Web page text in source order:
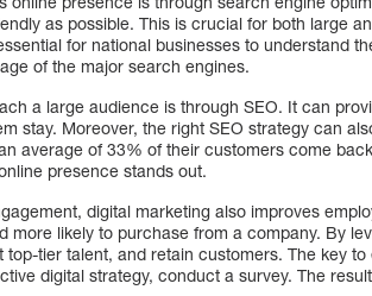
as possible. This is crucial for both large
for national businesses to understand
of the major search engines.
a large audience is through SEO. It can
stay. Moreover, the right SEO strategy can
average of 33% of their customers come
presence stands out.
digital marketing also improves
more likely to purchase from a company. By
tier talent, and retain customers. The key
digital strategy, conduct a survey. The